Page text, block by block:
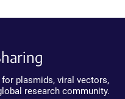
plasmids, viral vectors,
research community.